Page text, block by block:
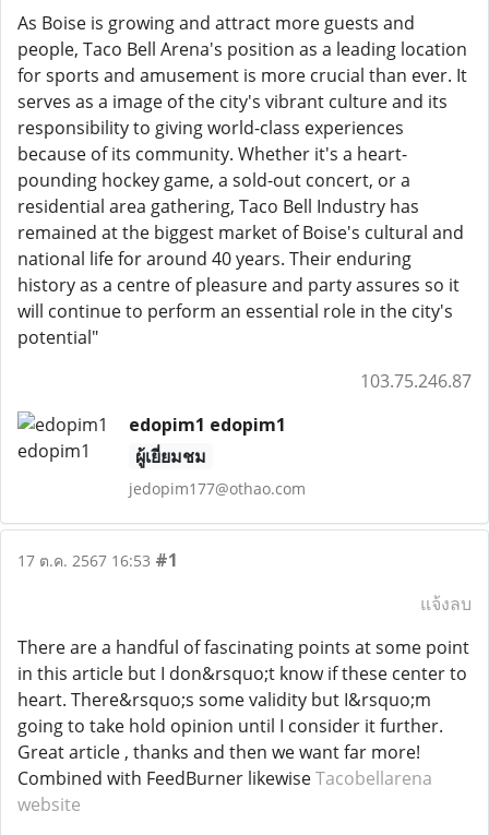
As Boise is growing and attract more guests and
people, Taco Bell Arena's position as a leading location
for sports and amusement is more crucial than ever. It
serves as a image of the city's vibrant culture and its
responsibility to giving world-class experiences
because of its community. Whether it's a heart-
pounding hockey game, a sold-out concert, or a
residential area gathering, Taco Bell Industry has
remained at the biggest market of Boise's cultural and
national life for around 40 years. Their enduring
history as a centre of pleasure and party assures so it
will continue to perform an essential role in the city's
potential"
103.75.246.87
edopim1 edopim1
ผู้เยี่ยมชม
jedopim177@othao.com
17 ต.ค. 2567 16:53 #1
แจ้งลบ
There are a handful of fascinating points at some point
in this article but I don&rsquo;t know if these center to
heart. There&rsquo;s some validity but I&rsquo;m
going to take hold opinion until I consider it further.
Great article , thanks and then we want far more!
Combined with FeedBurner likewiseTacobellarena
website